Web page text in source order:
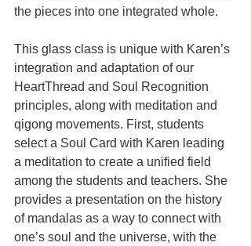
the pieces into one integrated whole.
This glass class is unique with Karen’s
integration and adaptation of our
HeartThread and Soul Recognition
principles, along with meditation and
qigong movements. First, students
select a Soul Card with Karen leading
a meditation to create a unified field
among the students and teachers. She
provides a presentation on the history
of mandalas as a way to connect with
one’s soul and the universe, with the